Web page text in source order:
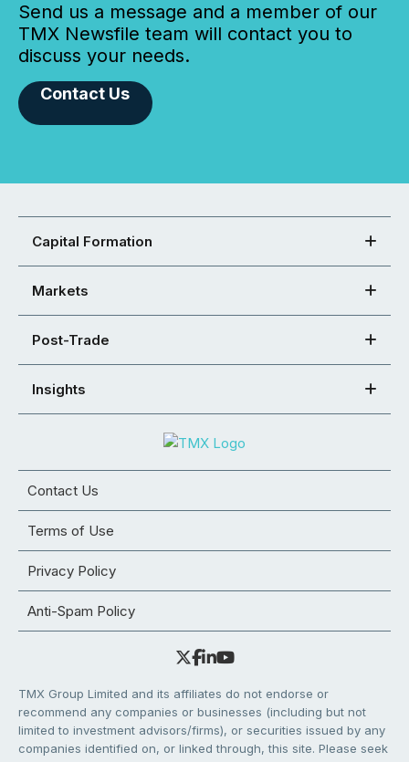
Send us a message and a member of our
TMX Newsfile team will contact you to
discuss your needs.
Contact Us
Capital Formation
Markets
Post-Trade
Insights
Contact Us
Terms of Use
Privacy Policy
Anti-Spam Policy
TMX Group Limited and its affiliates do not endorse or
recommend any companies or businesses (including but not
limited to investment advisors/firms), or securities issued by any
companies identified on, or linked through, this site. Please seek